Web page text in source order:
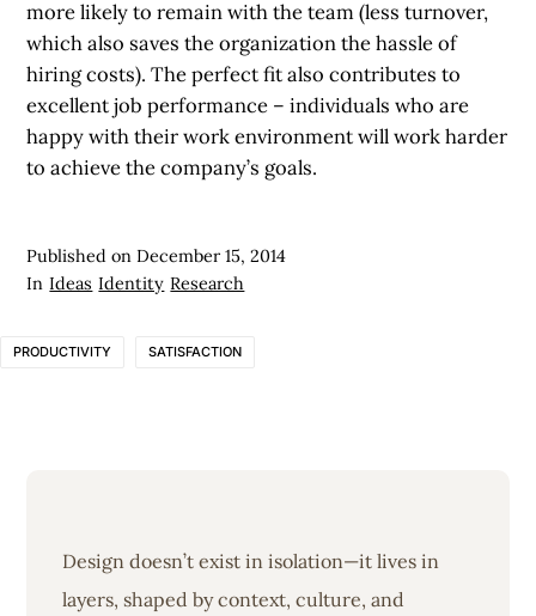
more likely to remain with the team (less turnover,
which also saves the organization the hassle of
hiring costs). The perfect fit also contributes to
excellent job performance – individuals who are
happy with their work environment will work harder
to achieve the company’s goals.
Published onDecember 15, 2014
In Ideas Identity Research
PRODUCTIVITY SATISFACTION
Design doesn’t exist in isolation—it lives in
layers, shaped by context, culture, and